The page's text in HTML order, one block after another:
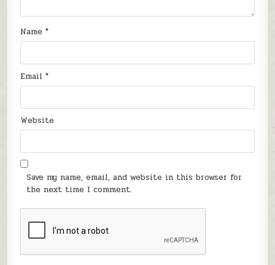
Name*
Email*
Website
Save my name, email, and website in this browser for
the next time I comment.